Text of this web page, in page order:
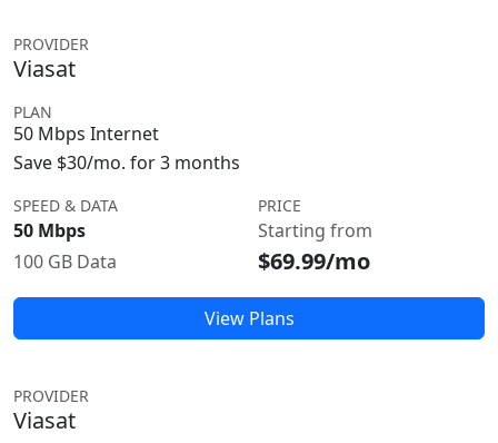
PROVIDER
Viasat
PLAN
50 Mbps Internet
Save $30/mo. for 3 months
SPEED & DATA
50 Mbps
100 GB Data
PRICE
Starting from
$69.99/mo
View Plans
PROVIDER
Viasat